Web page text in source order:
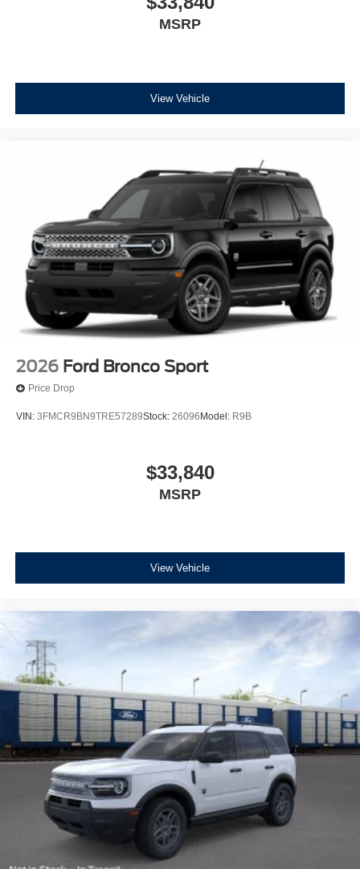
MSRP
View Vehicle
2026 Ford Bronco Sport
Price Drop
VIN: 3FMCR9BN9TRE57289Stock: 26096 Model: R9B
$33,840
MSRP
View Vehicle